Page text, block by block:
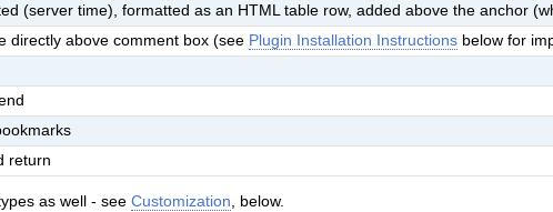
(server time), formatted as an HTML table row, added above the anchor
directly above comment box (see Plugin Installation Instructions below for
return
as well - seeCustomization, below.